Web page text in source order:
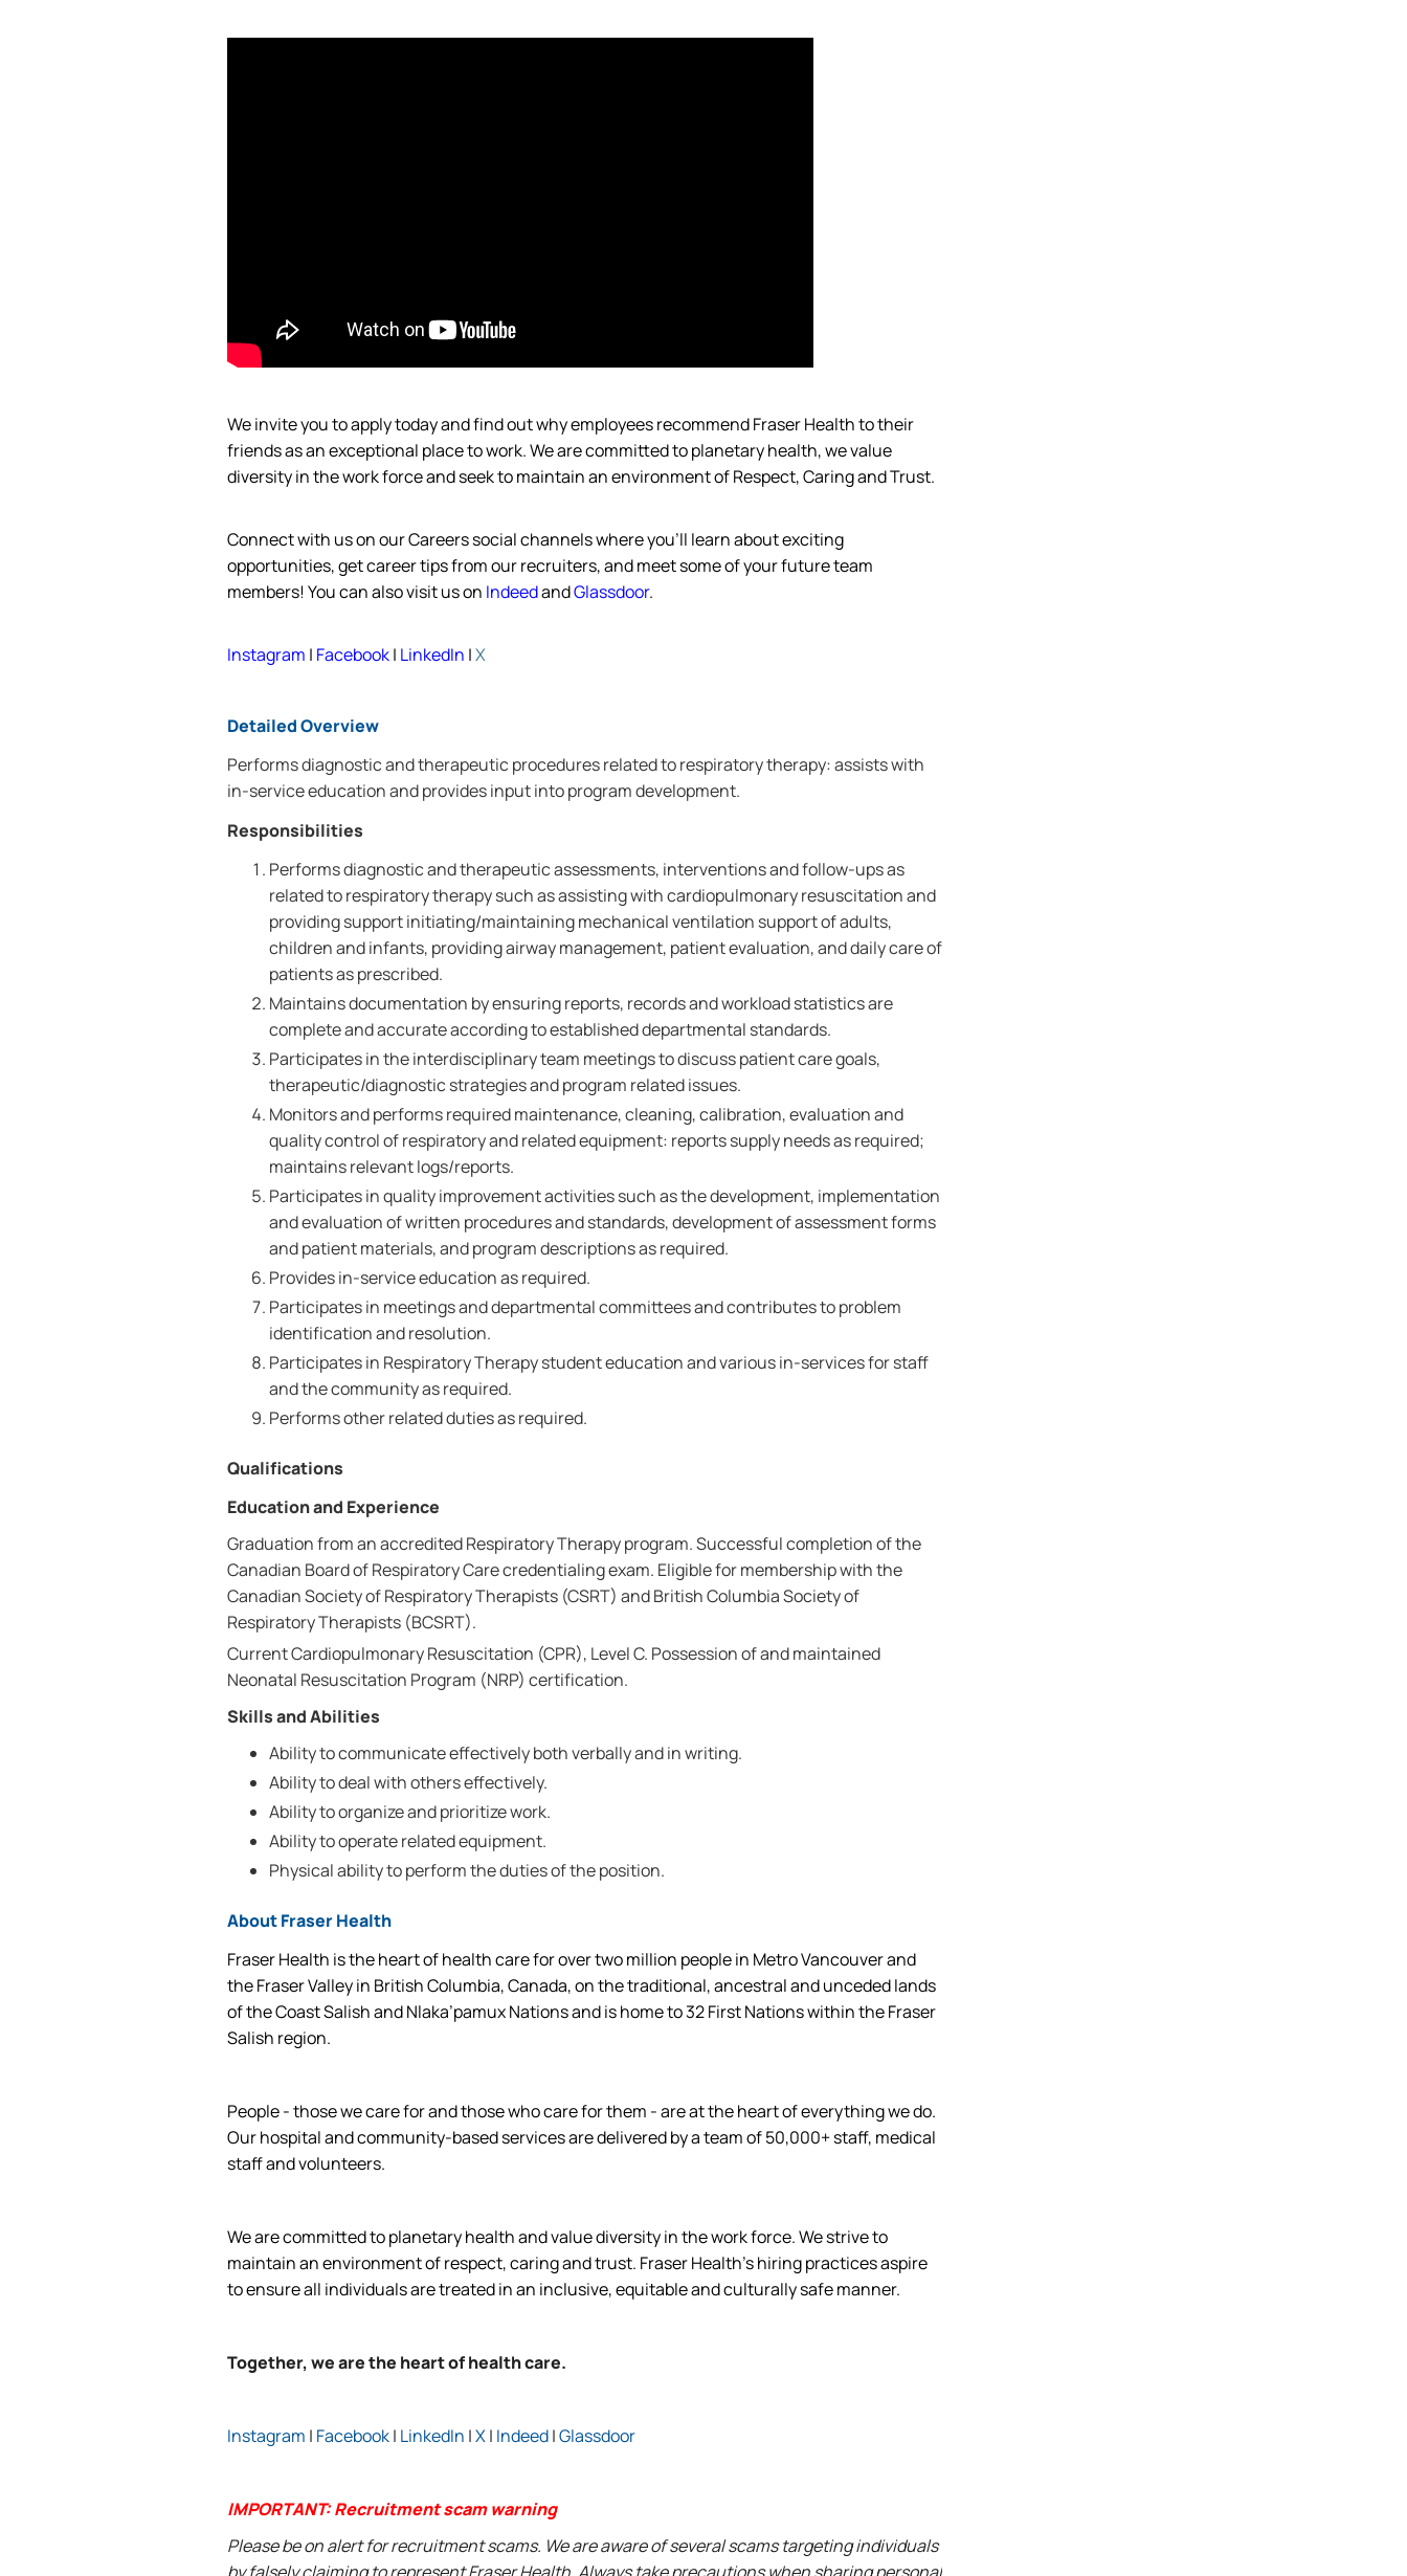
We invite you to apply today and find out why employees recommend Fraser Health to their
friends as an exceptional place to work. We are committed to planetary health, we value
diversity in the work force andseektomaintainan environment of Respect, Caring and Trust.
Connect with us on our Careers social channels whereyou’ll learn about exciting
opportunities, get career tips from our recruiters, and meet some of your future team
members! You can also visit us on IndeedandGlassdoor.
Instagram | Facebook| LinkedIn |X
Detailed Overview
Performs diagnostic and therapeutic procedures related to respiratory therapy: assists with
in-service education and provides input into program development.
Responsibilities
Performs diagnostic and therapeutic assessments, interventions and follow-ups as
related to respiratory therapy such as assisting with cardiopulmonary resuscitation and
providing support initiating/maintaining mechanical ventilation support of adults,
children and infants, providing airway management, patient evaluation, and daily care of
patients as prescribed.
Maintains documentation by ensuring reports, records and workload statistics are
complete and accurate according to established departmental standards.
Participates in the interdisciplinary team meetings to discuss patient care goals,
therapeutic/diagnostic strategies and program related issues.
Monitors and performs required maintenance, cleaning, calibration, evaluation and
quality control of respiratory and related equipment: reports supply needs as required;
maintains relevant logs/reports.
Participates in quality improvement activities such as the development, implementation
and evaluation of written procedures and standards, development of assessment forms
and patient materials, and program descriptions as required.
Provides in-service education as required.
Participates in meetings and departmental committees and contributes to problem
identification and resolution.
Participates in Respiratory Therapy student education and various in-services for staff
and the community as required.
Performs other related duties as required.
Qualifications
Education and Experience
Graduation from an accredited Respiratory Therapy program. Successful completion of the
Canadian Board of Respiratory Care credentialing exam. Eligible for membership with the
Canadian Society of Respiratory Therapists (CSRT) and British Columbia Society of
Respiratory Therapists (BCSRT).
Current Cardiopulmonary Resuscitation (CPR), Level C. Possession of and maintained
Neonatal Resuscitation Program (NRP) certification.
Skills and Abilities
Ability to communicate effectively both verbally and in writing.
Ability to deal with others effectively.
Ability to organize and prioritize work.
Ability to operate related equipment.
Physical ability to perform the duties of the position.
About Fraser Health
Fraser Health is the heart of health care for over two million people in Metro Vancouver and
the Fraser Valley in British Columbia, Canada, on the traditional, ancestral and unceded lands
of the Coast Salish and Nlaka’pamux Nations and is home to 32 First Nations within the Fraser
Salish region.
People - those we care for and those who care for them - are at the heart of everything we do.
Our hospital and community-based services are delivered by a team of 50,000+ staff, medical
staff and volunteers.
We are committed to planetary health and value diversity in the work force. We strive to
maintain an environment of respect, caring and trust. Fraser Health’s hiring practices aspire
to ensure all individuals are treated in an inclusive, equitable and culturally safe manner.
Together, we are the heart of health care.
Instagram | Facebook| LinkedIn |X| Indeed|Glassdoor
IMPORTANT: Recruitment scam warning
Please be on alert for recruitment scams. We are aware of several scams targeting individuals